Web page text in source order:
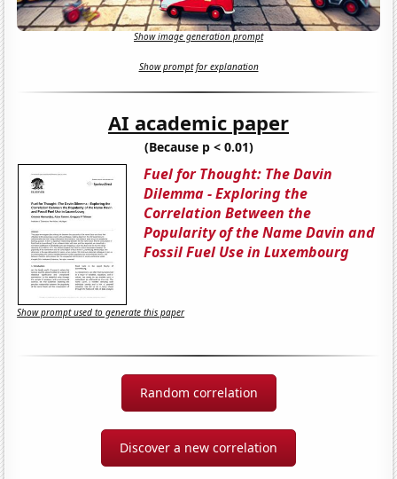
Show image generation prompt
Show prompt for explanation
AI academic paper
(Because p < 0.01)
Fuel for Thought: The Davin
Dilemma - Exploring the
Correlation Between the
Popularity of the Name Davin and
Fossil Fuel Use in Luxembourg
Show prompt used to generate this paper
Random correlation
Discover a new correlation